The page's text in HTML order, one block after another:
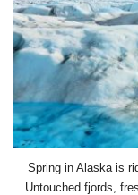
Spring in Alaska is
Untouched fjords,